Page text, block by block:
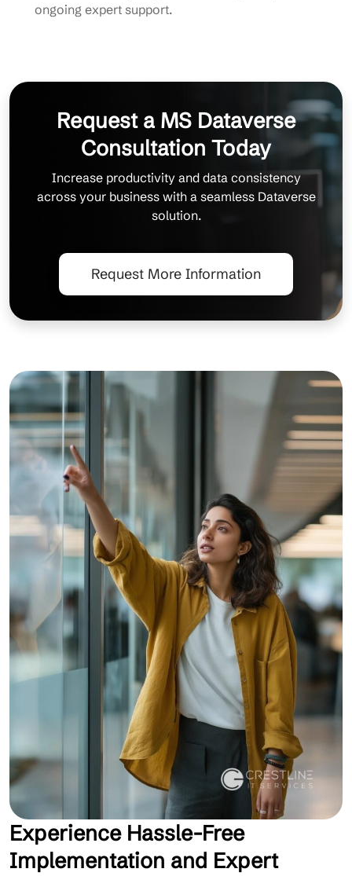
ongoing expert support.
Request a MS Dataverse
Consultation Today
Increase productivity and data consistency
across your business with a seamless Dataverse
solution.
Request More Information
Experience Hassle-Free
Implementation and Expert